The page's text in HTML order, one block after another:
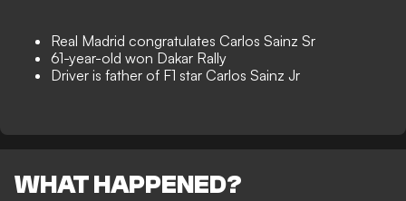
Real Madrid congratulates Carlos Sainz Sr
61-year-old won Dakar Rally
Driver is father of F1 star Carlos Sainz Jr
WHAT HAPPENED?